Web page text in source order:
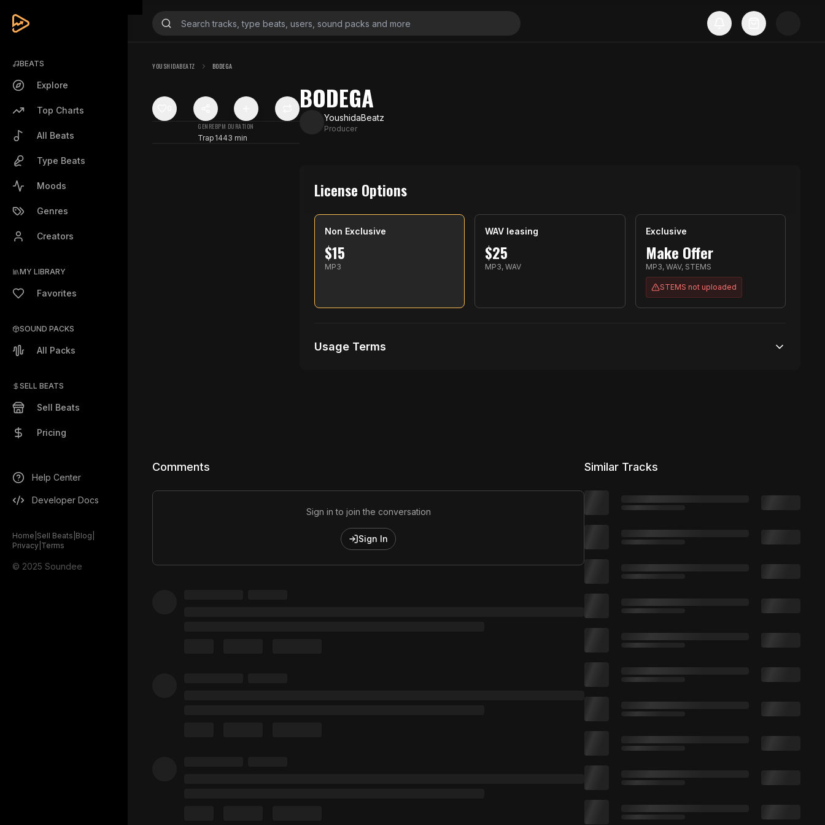
BEATS
Explore
Top Charts
All Beats
Type Beats
Moods
Genres
Creators
MY LIBRARY
Favorites
SOUND PACKS
All Packs
SELL BEATS
Sell Beats
Pricing
Help Center
Developer Docs
Home Sell Beats Blog
Privacy Terms
© 2025 Soundee
YOUSHIDABEATZ BODEGA
GENRE
Trap
BPM
144
DURATION
3 min
BODEGA
YoushidaBeatz
Producer
License Options
Non Exclusive
$15
MP3
WAV leasing
$25
MP3, WAV
Exclusive
Make Offer
MP3, WAV, STEMS
STEMS not uploaded
Usage Terms
50,000 distribution
Comments
Sign in to join the conversation
Sign In
Similar Tracks